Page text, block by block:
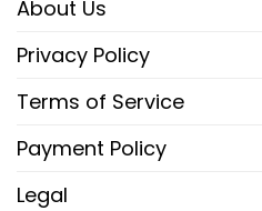
About Us
Privacy Policy
Terms of Service
Payment Policy
Legal